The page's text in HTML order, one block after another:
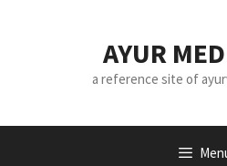
AYUR
a reference site of